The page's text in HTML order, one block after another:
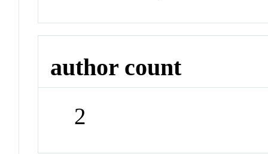
author count
2